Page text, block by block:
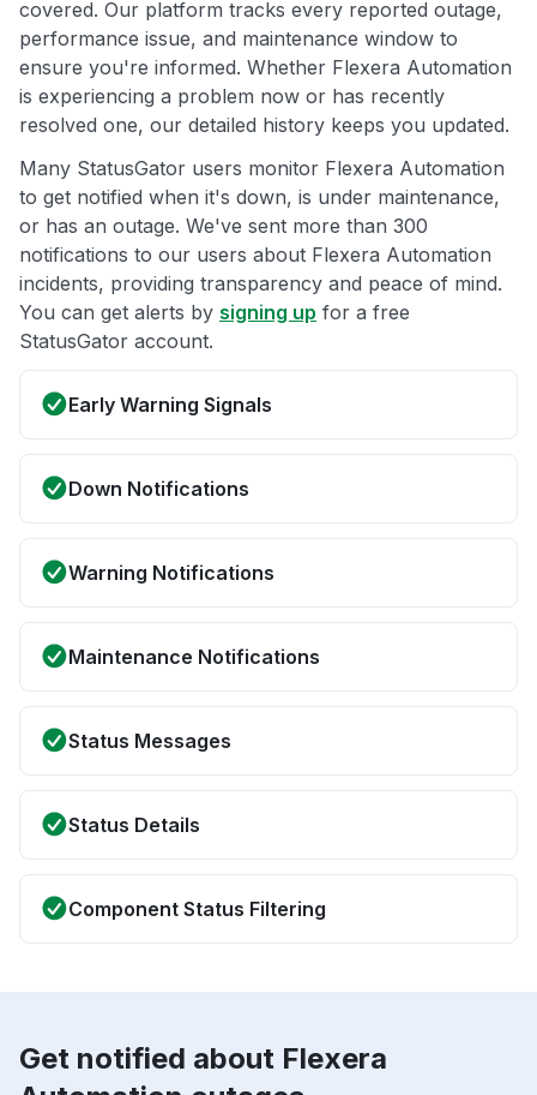
covered. Our platform tracks every reported outage,
performance issue, and maintenance window to
ensure you're informed. Whether Flexera Automation
is experiencing a problem now or has recently
resolved one, our detailed history keeps you updated.
Many StatusGator users monitor Flexera Automation
to get notified when it's down, is under maintenance,
or has an outage. We've sent more than 300
notifications to our users about Flexera Automation
incidents, providing transparency and peace of mind.
You can get alerts by signing up for a free
StatusGator account.
Early Warning Signals
Down Notifications
Warning Notifications
Maintenance Notifications
Status Messages
Status Details
Component Status Filtering
Get notified about Flexera